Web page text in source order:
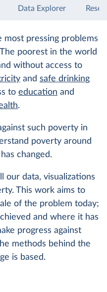
Data Explorer
pressing problems
poorest in the world
without access to
and safe drinking
to education and
.
such poverty in
poverty around
changed.
our data, visualizations
This work aims to
of the problem today;
and where it has
progress against
methods behind the
is based.